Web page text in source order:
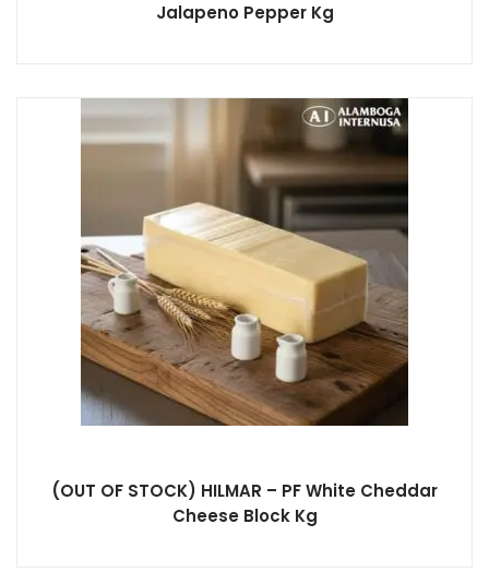
Jalapeno Pepper Kg
(OUT OF STOCK) HILMAR – PF White Cheddar
Cheese Block Kg